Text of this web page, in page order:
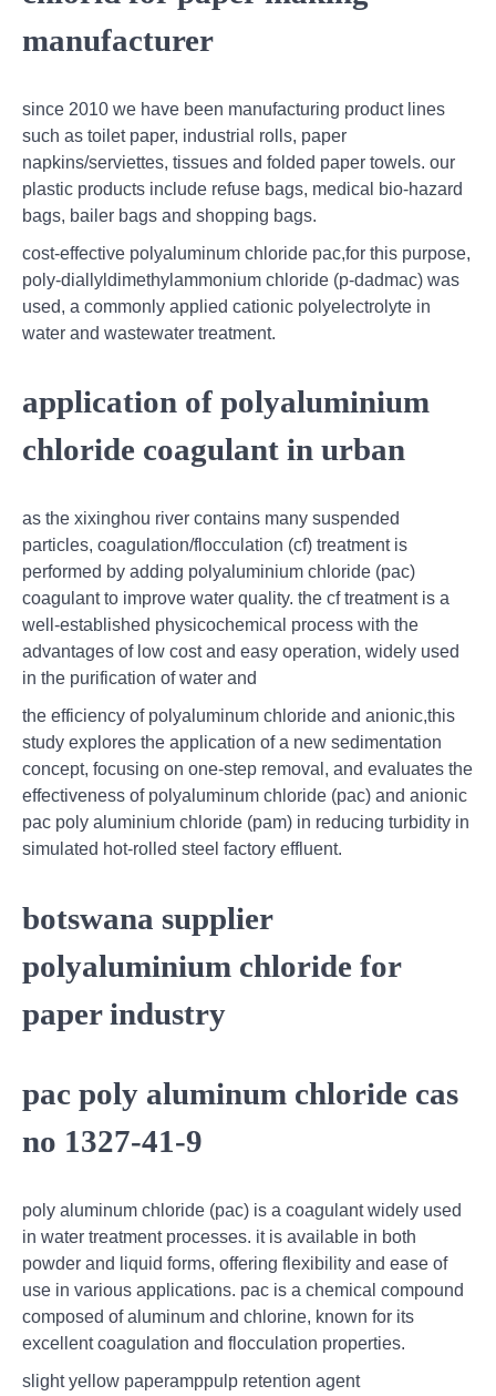
manufacturer
since 2010 we have been manufacturing product lines
such as toilet paper, industrial rolls, paper
napkins/serviettes, tissues and folded paper towels. our
plastic products include refuse bags, medical bio-hazard
bags, bailer bags and shopping bags.
cost-effective polyaluminum chloride pac,for this purpose,
poly-diallyldimethylammonium chloride (p-dadmac) was
used, a commonly applied cationic polyelectrolyte in
water and wastewater treatment.
application of polyaluminium
chloride coagulant in urban
as the xixinghou river contains many suspended
particles, coagulation/flocculation (cf) treatment is
performed by adding polyaluminium chloride (pac)
coagulant to improve water quality. the cf treatment is a
well-established physicochemical process with the
advantages of low cost and easy operation, widely used
in the purification of water and
the efficiency of polyaluminum chloride and anionic,this
study explores the application of a new sedimentation
concept, focusing on one-step removal, and evaluates the
effectiveness of polyaluminum chloride (pac) and anionic
pac poly aluminium chloride (pam) in reducing turbidity in
simulated hot-rolled steel factory effluent.
botswana supplier
polyaluminium chloride for
paper industry
pac poly aluminum chloride cas
no 1327-41-9
poly aluminum chloride (pac) is a coagulant widely used
in water treatment processes. it is available in both
powder and liquid forms, offering flexibility and ease of
use in various applications. pac is a chemical compound
composed of aluminum and chlorine, known for its
excellent coagulation and flocculation properties.
slight yellow paperamppulp retention agent